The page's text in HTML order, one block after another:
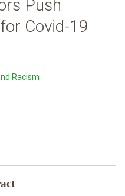
Push
Covid-19
Racism